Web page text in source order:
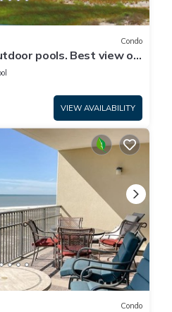
Condo
pools. Best view on
ANY TYPE.
VIEW AVAILABILITY
Condo